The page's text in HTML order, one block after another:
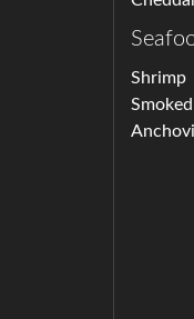
Shrimp